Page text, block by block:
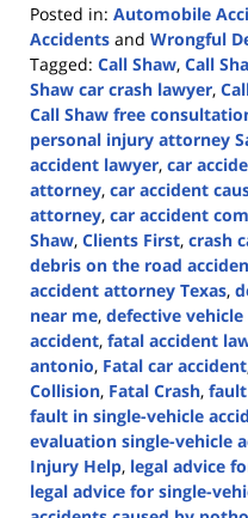
Posted in: Automobile
Accidents and Wrongful
Tagged: Call Shaw, Call
Shaw car crash lawyer,
Call Shaw free
personal injury attorney
accident lawyer, car
attorney, car accident
attorney, car accident
Shaw, Clients First, crash
debris on the road
accident attorney Texas,
near me, defective
accident, fatal accident
antonio, Fatal car accident
Collision, Fatal Crash, fault
fault in single-vehicle
evaluation single-vehicle
Injury Help, legal advice
legal advice for single-